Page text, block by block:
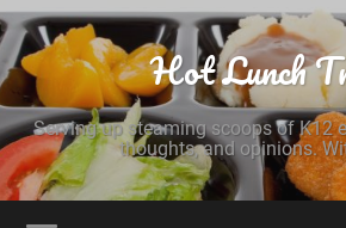
Hot Lunch
Serving up steaming scoops of K12
thoughts, and opinions.